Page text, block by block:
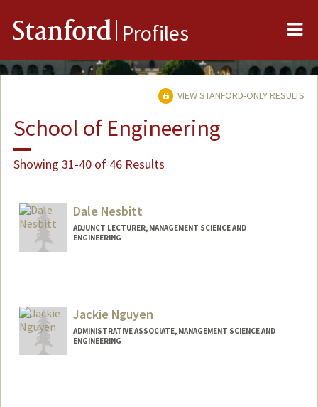
Stanford Profiles
VIEW STANFORD-ONLY RESULTS
School of Engineering
Showing 31-40 of 46 Results
Dale Nesbitt
ADJUNCT LECTURER, MANAGEMENT SCIENCE AND
ENGINEERING
Jackie Nguyen
ADMINISTRATIVE ASSOCIATE, MANAGEMENT SCIENCE AND
ENGINEERING